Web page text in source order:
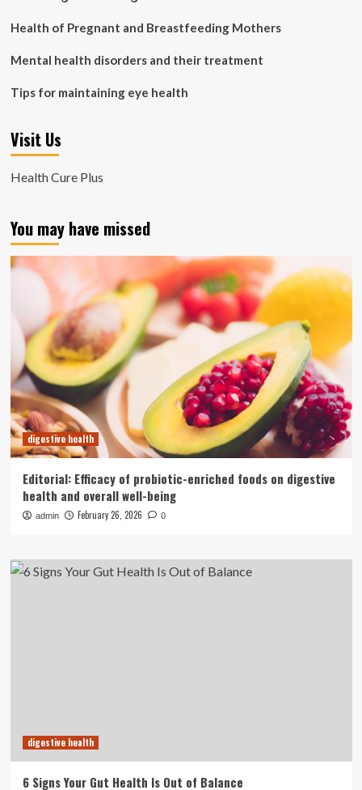
Health of Pregnant and Breastfeeding Mothers
Mental health disorders and their treatment
Tips for maintaining eye health
Visit Us
Health Cure Plus
You may have missed
digestive health
Editorial: Efficacy of probiotic-enriched foods on digestive
health and overall well-being
admin February 26, 2026 0
digestive health
6 Signs Your Gut Health Is Out of Balance